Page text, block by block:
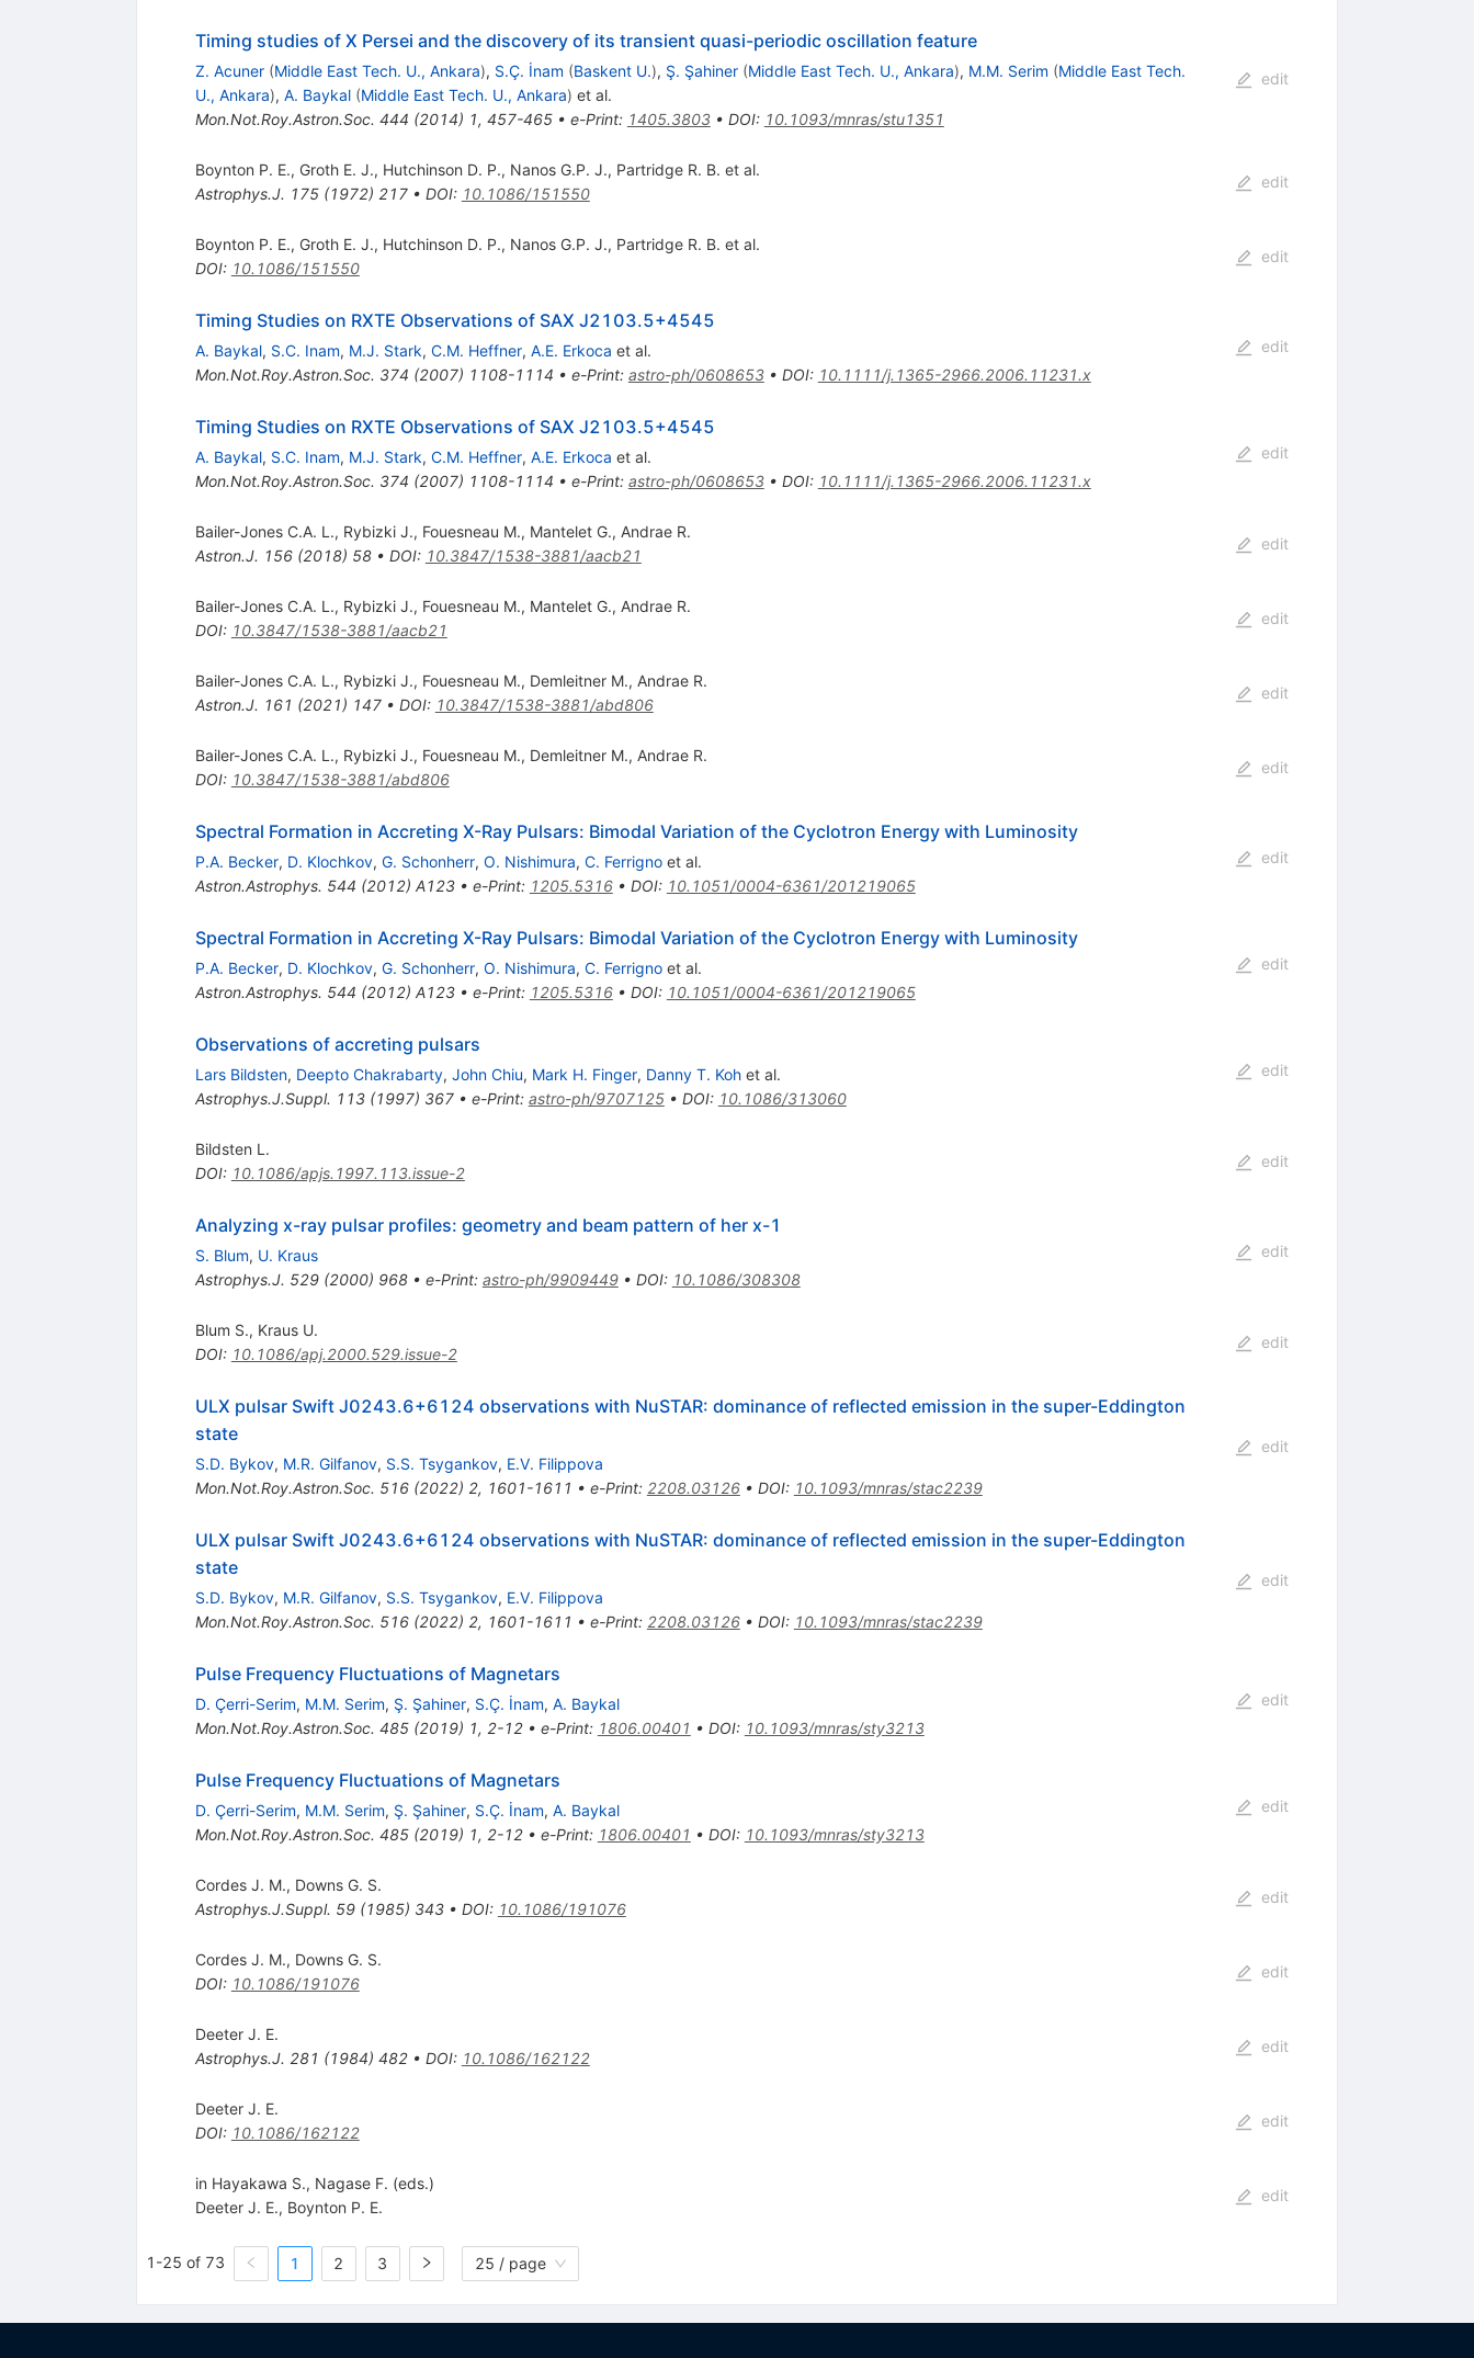
Timing studies of X Persei and the discovery of its transient quasi-periodic oscillation feature
Z. Acuner (Middle East Tech. U., Ankara), S.Ç. İnam (Baskent U.), Ş. Şahiner (Middle East Tech. U., Ankara), M.M. Serim (Middle East Tech.
U., Ankara), A. Baykal (Middle East Tech. U., Ankara) et al.
Mon.Not.Roy.Astron.Soc. 444 (2014) 1, 457-465• e-Print: 1405.3803• DOI: 10.1093/mnras/stu1351
edit
Boynton P. E., Groth E. J., Hutchinson D. P., Nanos G.P. J., Partridge R. B. et al.
Astrophys.J. 175(1972) 217• DOI: 10.1086/151550
edit
Boynton P. E., Groth E. J., Hutchinson D. P., Nanos G.P. J., Partridge R. B. et al.
DOI: 10.1086/151550
edit
Timing Studies on RXTE Observations of SAX J2103.5+4545
A. Baykal, S.C. Inam, M.J. Stark, C.M. Heffner, A.E. Erkoca et al.
Mon.Not.Roy.Astron.Soc. 374 (2007) 1108-1114 • e-Print: astro-ph/0608653• DOI: 10.1111/j.1365-2966.2006.11231.x
edit
Timing Studies on RXTE Observations of SAX J2103.5+4545
A. Baykal, S.C. Inam, M.J. Stark, C.M. Heffner, A.E. Erkoca et al.
Mon.Not.Roy.Astron.Soc. 374 (2007) 1108-1114 • e-Print: astro-ph/0608653• DOI: 10.1111/j.1365-2966.2006.11231.x
edit
Bailer-Jones C.A. L., Rybizki J., Fouesneau M., Mantelet G., Andrae R.
Astron.J. 156(2018) 58• DOI: 10.3847/1538-3881/aacb21
edit
Bailer-Jones C.A. L., Rybizki J., Fouesneau M., Mantelet G., Andrae R.
DOI: 10.3847/1538-3881/aacb21
edit
Bailer-Jones C.A. L., Rybizki J., Fouesneau M., Demleitner M., Andrae R.
Astron.J. 161 (2021) 147• DOI: 10.3847/1538-3881/abd806
edit
Bailer-Jones C.A. L., Rybizki J., Fouesneau M., Demleitner M., Andrae R.
DOI: 10.3847/1538-3881/abd806
edit
Spectral Formation in Accreting X-Ray Pulsars: Bimodal Variation of the Cyclotron Energy with Luminosity
P.A. Becker, D. Klochkov, G. Schonherr, O. Nishimura, C. Ferrignoet al.
Astron.Astrophys. 544 (2012) A123• e-Print: 1205.5316• DOI: 10.1051/0004-6361/201219065
edit
Spectral Formation in Accreting X-Ray Pulsars: Bimodal Variation of the Cyclotron Energy with Luminosity
P.A. Becker, D. Klochkov, G. Schonherr, O. Nishimura, C. Ferrignoet al.
Astron.Astrophys. 544 (2012) A123• e-Print: 1205.5316• DOI: 10.1051/0004-6361/201219065
edit
Observations of accreting pulsars
Lars Bildsten, Deepto Chakrabarty, John Chiu, Mark H. Finger, Danny T. Kohet al.
Astrophys.J.Suppl. 113(1997) 367• e-Print: astro-ph/9707125• DOI: 10.1086/313060
edit
Bildsten L.
DOI: 10.1086/apjs.1997.113.issue-2
edit
Analyzing x-ray pulsar profiles: geometry and beam pattern of her x-1
S. Blum, U. Kraus
Astrophys.J. 529(2000) 968• e-Print: astro-ph/9909449• DOI: 10.1086/308308
edit
Blum S., Kraus U.
DOI: 10.1086/apj.2000.529.issue-2
edit
ULX pulsar Swift J0243.6+6124 observations with NuSTAR: dominance of reflected emission in the super-Eddington
state
S.D. Bykov, M.R. Gilfanov, S.S. Tsygankov, E.V. Filippova
Mon.Not.Roy.Astron.Soc. 516(2022) 2, 1601-1611 • e-Print: 2208.03126• DOI: 10.1093/mnras/stac2239
edit
ULX pulsar Swift J0243.6+6124 observations with NuSTAR: dominance of reflected emission in the super-Eddington
state
S.D. Bykov, M.R. Gilfanov, S.S. Tsygankov, E.V. Filippova
Mon.Not.Roy.Astron.Soc. 516(2022) 2, 1601-1611 • e-Print: 2208.03126• DOI: 10.1093/mnras/stac2239
edit
Pulse Frequency Fluctuations of Magnetars
D. Çerri-Serim, M.M. Serim, Ş. Şahiner, S.Ç. İnam, A. Baykal
Mon.Not.Roy.Astron.Soc. 485(2019) 1, 2-12• e-Print: 1806.00401 • DOI: 10.1093/mnras/sty3213
edit
Pulse Frequency Fluctuations of Magnetars
D. Çerri-Serim, M.M. Serim, Ş. Şahiner, S.Ç. İnam, A. Baykal
Mon.Not.Roy.Astron.Soc. 485(2019) 1, 2-12• e-Print: 1806.00401 • DOI: 10.1093/mnras/sty3213
edit
Cordes J. M., Downs G. S.
Astrophys.J.Suppl. 59(1985) 343• DOI: 10.1086/191076
edit
Cordes J. M., Downs G. S.
DOI: 10.1086/191076
edit
Deeter J. E.
Astrophys.J. 281 (1984) 482• DOI: 10.1086/162122
edit
Deeter J. E.
DOI: 10.1086/162122
edit
in Hayakawa S., Nagase F. (eds.)
Deeter J. E., Boynton P. E.
edit
1-25 of 73 1 2 3 25 / page